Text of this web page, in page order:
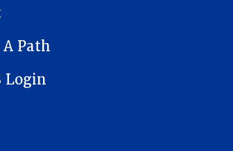
Path
Login